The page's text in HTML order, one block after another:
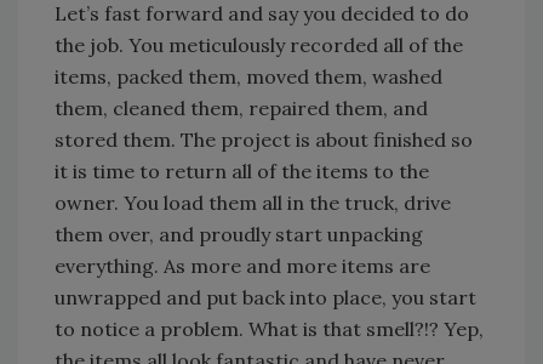
Let’s fast forward and say you decided to do
the job. You meticulously recorded all of the
items, packed them, moved them, washed
them, cleaned them, repaired them, and
stored them. The project is about finished so
it is time to return all of the items to the
owner. You load them all in the truck, drive
them over, and proudly start unpacking
everything. As more and more items are
unwrapped and put back into place, you start
to notice a problem. What is that smell?!? Yep,